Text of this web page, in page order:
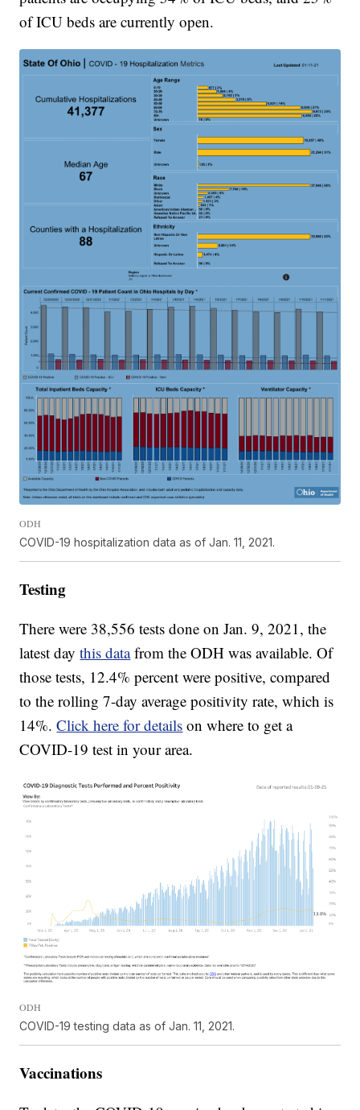
of ICU beds are currently open.
ODH
COVID-19 hospitalization data as of Jan. 11, 2021.
Testing
There were 38,556 tests done on Jan. 9, 2021, the
latest daythis datafrom the ODH was available. Of
those tests, 12.4% percent were positive, compared
to the rolling 7-day average positivity rate, which is
14%.Click here for details on where to get a
COVID-19 test in your area.
ODH
COVID-19 testing data as of Jan. 11, 2021.
Vaccinations